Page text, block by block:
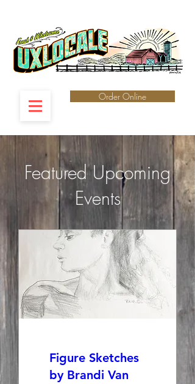
Order Online
Featured ​Upcoming
Events
Figure Sketches
by Brandi Van